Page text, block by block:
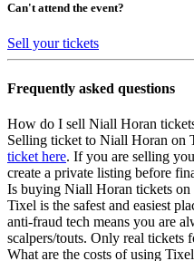
Can't attend the event?
Sell your tickets
Frequently asked questions
How do I sell Niall Horan
Selling ticket to Niall Horan on
ticket here. If you are selling
create a private listing before
Is buying Niall Horan tickets on
Tixel is the safest and easiest
anti-fraud tech means you are
scalpers/touts. Only real tickets
What are the costs of using